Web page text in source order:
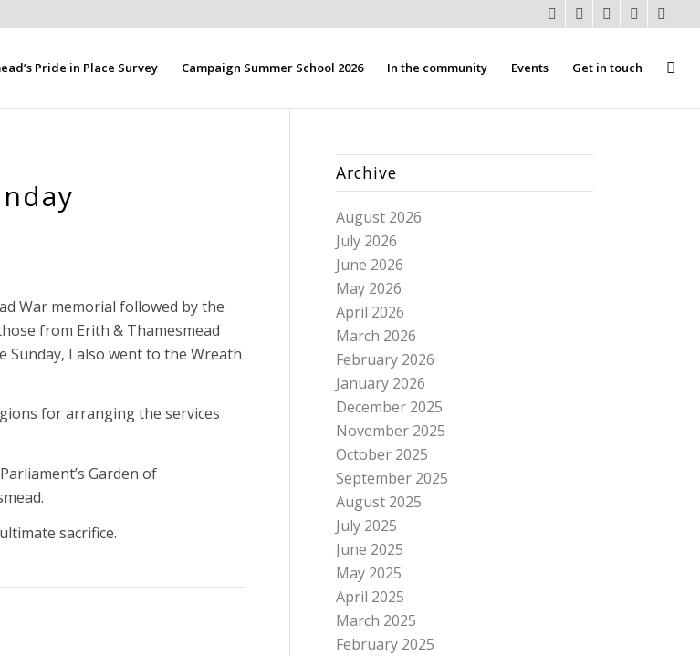
Pride in Place Survey Campaign Summer School 2026 In the community Events Get in touch
War memorial followed by the
from Erith & Thamesmead
Sunday, I also went to the Wreath
for arranging the services
Garden of
sacrifice.
Archive
August 2026
July 2026
June 2026
May 2026
April 2026
March 2026
February 2026
January 2026
December 2025
November 2025
October 2025
September 2025
August 2025
July 2025
June 2025
May 2025
April 2025
March 2025
February 2025